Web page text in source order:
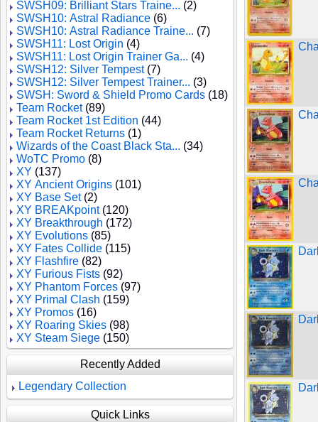
SWSH09: Brilliant Stars Traine... (2)
SWSH10: Astral Radiance (6)
SWSH10: Astral Radiance Traine... (7)
SWSH11: Lost Origin (4)
SWSH11: Lost Origin Trainer Ga... (4)
SWSH12: Silver Tempest(7)
SWSH12: Silver Tempest Trainer... (3)
SWSH: Sword & Shield Promo Cards (18)
Team Rocket(89)
Team Rocket 1st Edition (44)
Team Rocket Returns (1)
Wizards of the Coast Black Sta... (34)
WoTC Promo (8)
XY (137)
XY Ancient Origins (101)
XY Base Set(2)
XY BREAKpoint(120)
XY Breakthrough (172)
XY Evolutions (85)
XY Fates Collide (115)
XY Flashfire (82)
XY Furious Fists (92)
XY Phantom Forces (97)
XY Primal Clash (159)
XY Promos (16)
XY Roaring Skies (98)
XY Steam Siege (150)
Recently Added
Legendary Collection
Quick Links